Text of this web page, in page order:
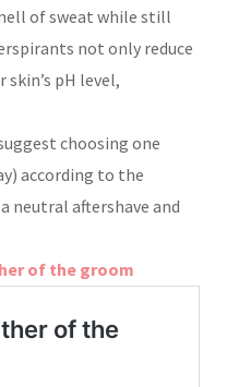
of sweat while still
not only reduce
pH level,
choosing one
according to the
neutral aftershave and
of the groom